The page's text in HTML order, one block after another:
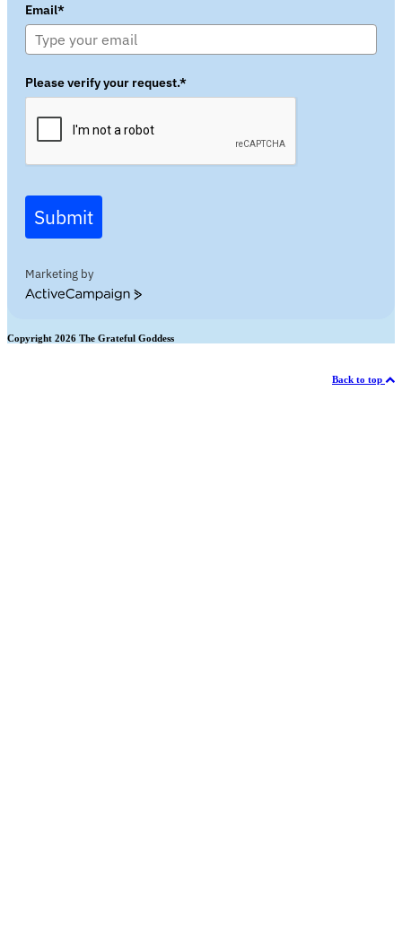
Email*
Please verify your request.*
Submit
Marketing by
ActiveCampaign
Copyright 2026 The Grateful Goddess
Back to top